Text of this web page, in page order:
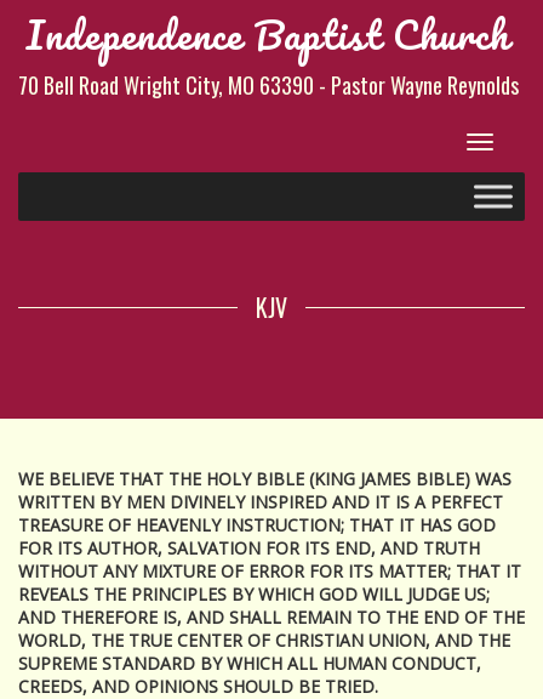
Independence Baptist Church
70 Bell Road Wright City, MO 63390 - Pastor Wayne Reynolds
Toggle
KJV
WE BELIEVE THAT THE HOLY BIBLE (KING JAMES BIBLE) WAS
WRITTEN BY MEN DIVINELY INSPIRED AND IT IS A PERFECT
TREASURE OF HEAVENLY INSTRUCTION; THAT IT HAS GOD
FOR ITS AUTHOR, SALVATION FOR ITS END, AND TRUTH
WITHOUT ANY MIXTURE OF ERROR FOR ITS MATTER; THAT IT
REVEALS THE PRINCIPLES BY WHICH GOD WILL JUDGE US;
AND THEREFORE IS, AND SHALL REMAIN TO THE END OF THE
WORLD, THE TRUE CENTER OF CHRISTIAN UNION, AND THE
SUPREME STANDARD BY WHICH ALL HUMAN CONDUCT,
CREEDS, AND OPINIONS SHOULD BE TRIED.